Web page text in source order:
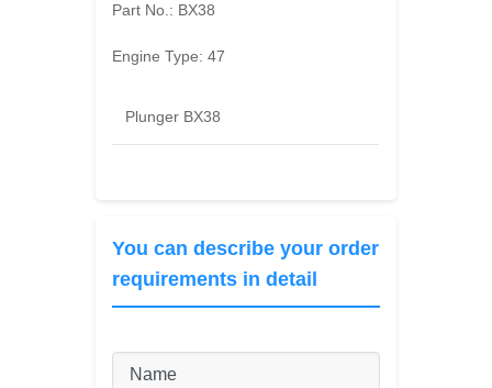
Part No.: BX38
Engine Type:47
Plunger BX38
You can describe your order
requirements in detail